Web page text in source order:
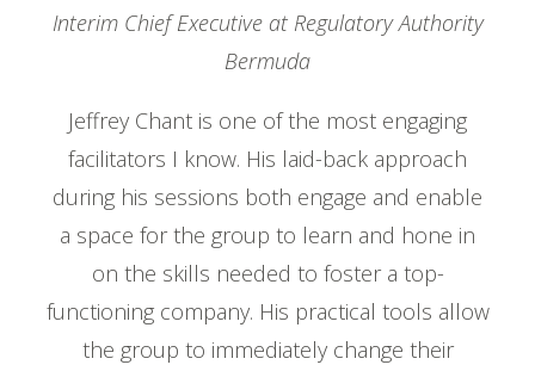
Interim Chief Executive at Regulatory Authority
Bermuda
Jeffrey Chant is one of the most engaging
facilitators I know. His laid-back approach
during his sessions both engage and enable
a space for the group to learn and hone in
on the skills needed to foster a top-
functioning company. His practical tools allow
the group to immediately change their